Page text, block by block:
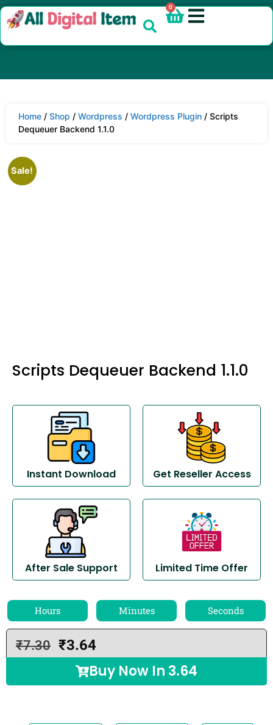
0
Home / Shop / Wordpress / Wordpress Plugin / Scripts
Dequeuer Backend 1.1.0
Sale!
Scripts Dequeuer Backend 1.1.0
Instant Download Get Reseller Access
After Sale Support Limited Time Offer
Hours Minutes Seconds
₹7.30 ₹3.64
Buy Now In 3.64